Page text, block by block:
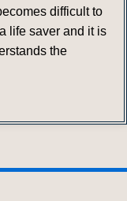
difficult to
life saver and it is
the